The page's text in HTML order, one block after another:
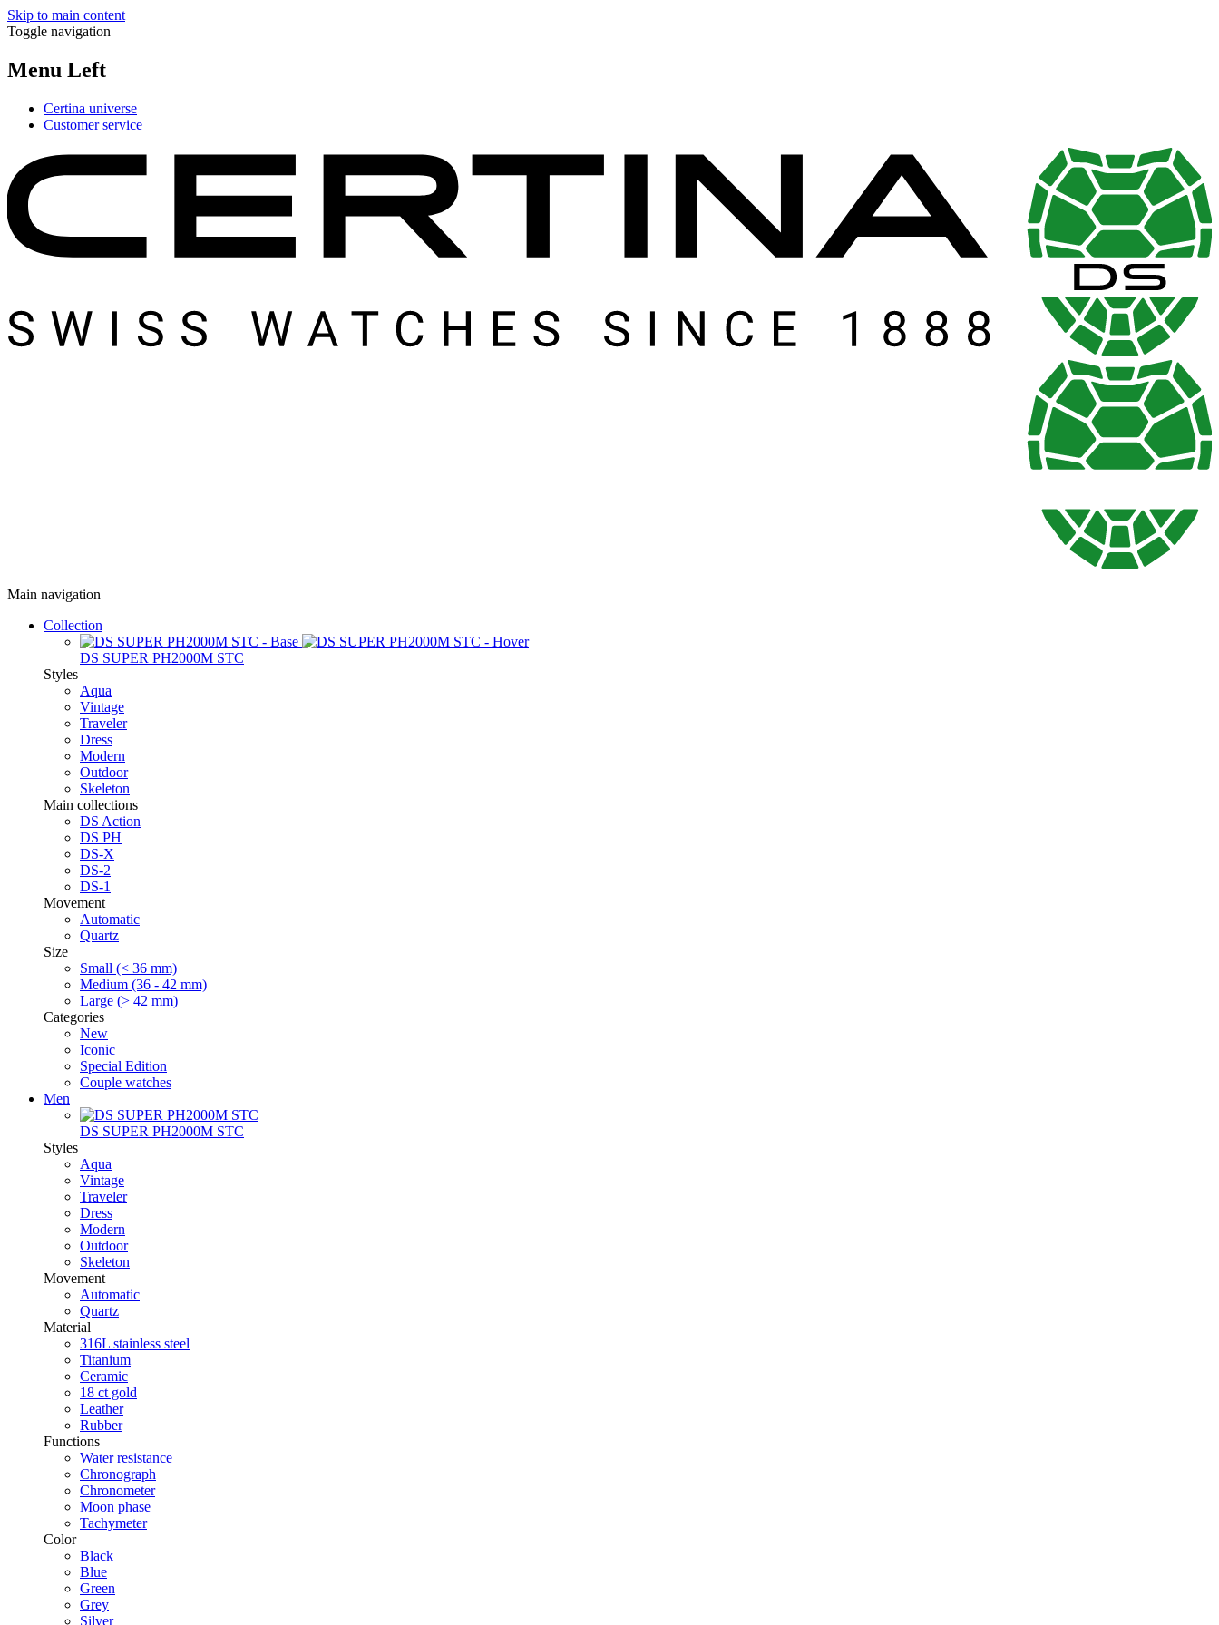
Skip to main content
Toggle navigation
Menu Left
Certina universe
Customer service
Main navigation
Collection
DS SUPER PH2000M STC
Styles
Aqua
Vintage
Traveler
Dress
Modern
Outdoor
Skeleton
Main collections
DS Action
DS PH
DS-X
DS-2
DS-1
Movement
Automatic
Quartz
Size
Small (< 36 mm)
Medium (36 - 42 mm)
Large (> 42 mm)
Categories
New
Iconic
Special Edition
Couple watches
Men
DS SUPER PH2000M STC
Styles
Aqua
Vintage
Traveler
Dress
Modern
Outdoor
Skeleton
Movement
Automatic
Quartz
Material
316L stainless steel
Titanium
Ceramic
18 ct gold
Leather
Rubber
Functions
Water resistance
Chronograph
Chronometer
Moon phase
Tachymeter
Color
Black
Blue
Green
Grey
Silver